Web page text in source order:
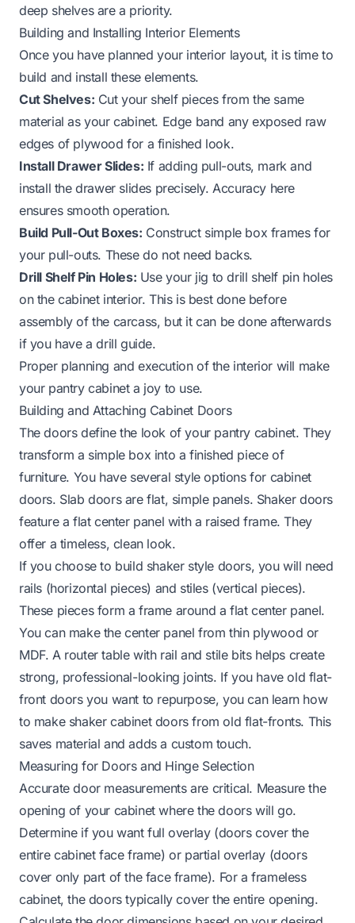
deep shelves are a priority.
Building and Installing Interior Elements
Once you have planned your interior layout, it is time to
build and install these elements.
Cut Shelves: Cut your shelf pieces from the same
material as your cabinet. Edge band any exposed raw
edges of plywood for a finished look.
Install Drawer Slides: If adding pull-outs, mark and
install the drawer slides precisely. Accuracy here
ensures smooth operation.
Build Pull-Out Boxes: Construct simple box frames for
your pull-outs. These do not need backs.
Drill Shelf Pin Holes: Use your jig to drill shelf pin holes
on the cabinet interior. This is best done before
assembly of the carcass, but it can be done afterwards
if you have a drill guide.
Proper planning and execution of the interior will make
your pantry cabinet a joy to use.
Building and Attaching Cabinet Doors
The doors define the look of your pantry cabinet. They
transform a simple box into a finished piece of
furniture. You have several style options for cabinet
doors. Slab doors are flat, simple panels. Shaker doors
feature a flat center panel with a raised frame. They
offer a timeless, clean look.
If you choose to build shaker style doors, you will need
rails (horizontal pieces) and stiles (vertical pieces).
These pieces form a frame around a flat center panel.
You can make the center panel from thin plywood or
MDF. A router table with rail and stile bits helps create
strong, professional-looking joints. If you have old flat-
front doors you want to repurpose, you can learn how
to make shaker cabinet doors from old flat-fronts. This
saves material and adds a custom touch.
Measuring for Doors and Hinge Selection
Accurate door measurements are critical. Measure the
opening of your cabinet where the doors will go.
Determine if you want full overlay (doors cover the
entire cabinet face frame) or partial overlay (doors
cover only part of the face frame). For a frameless
cabinet, the doors typically cover the entire opening.